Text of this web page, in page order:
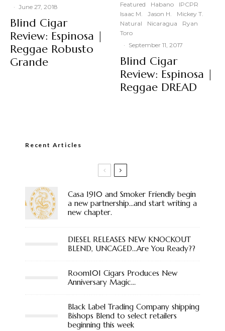
· June 27, 2018
Blind Cigar
Review: Espinosa |
Reggae Robusto
Grande
Featured
Habano
IPCPR
Isaac M.
Jason H.
Mickey T.
Natural
Nicaragua
Ryan
Toro
· September 11, 2017
Blind Cigar
Review: Espinosa |
Reggae DREAD
Recent Articles
Casa 1910 and Smoker Friendly begin
a new partnership…and start writing a
new chapter.
DIESEL RELEASES NEW KNOCKOUT
BLEND, UNCAGED…Are You Ready??
Room101 Cigars Produces New
Anniversary Magic…
Black Label Trading Company shipping
Bishops Blend to select retailers
beginning this week